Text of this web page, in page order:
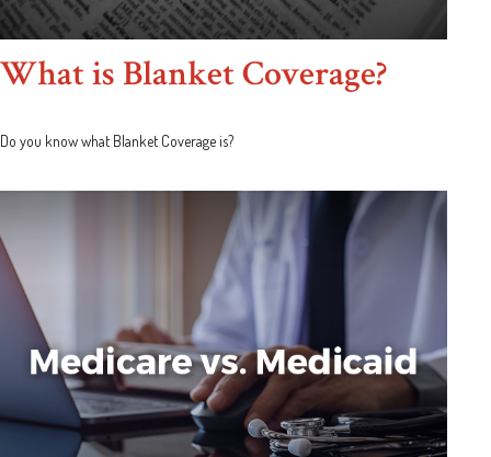
What is Blanket Coverage?
Do you know what Blanket Coverage is?